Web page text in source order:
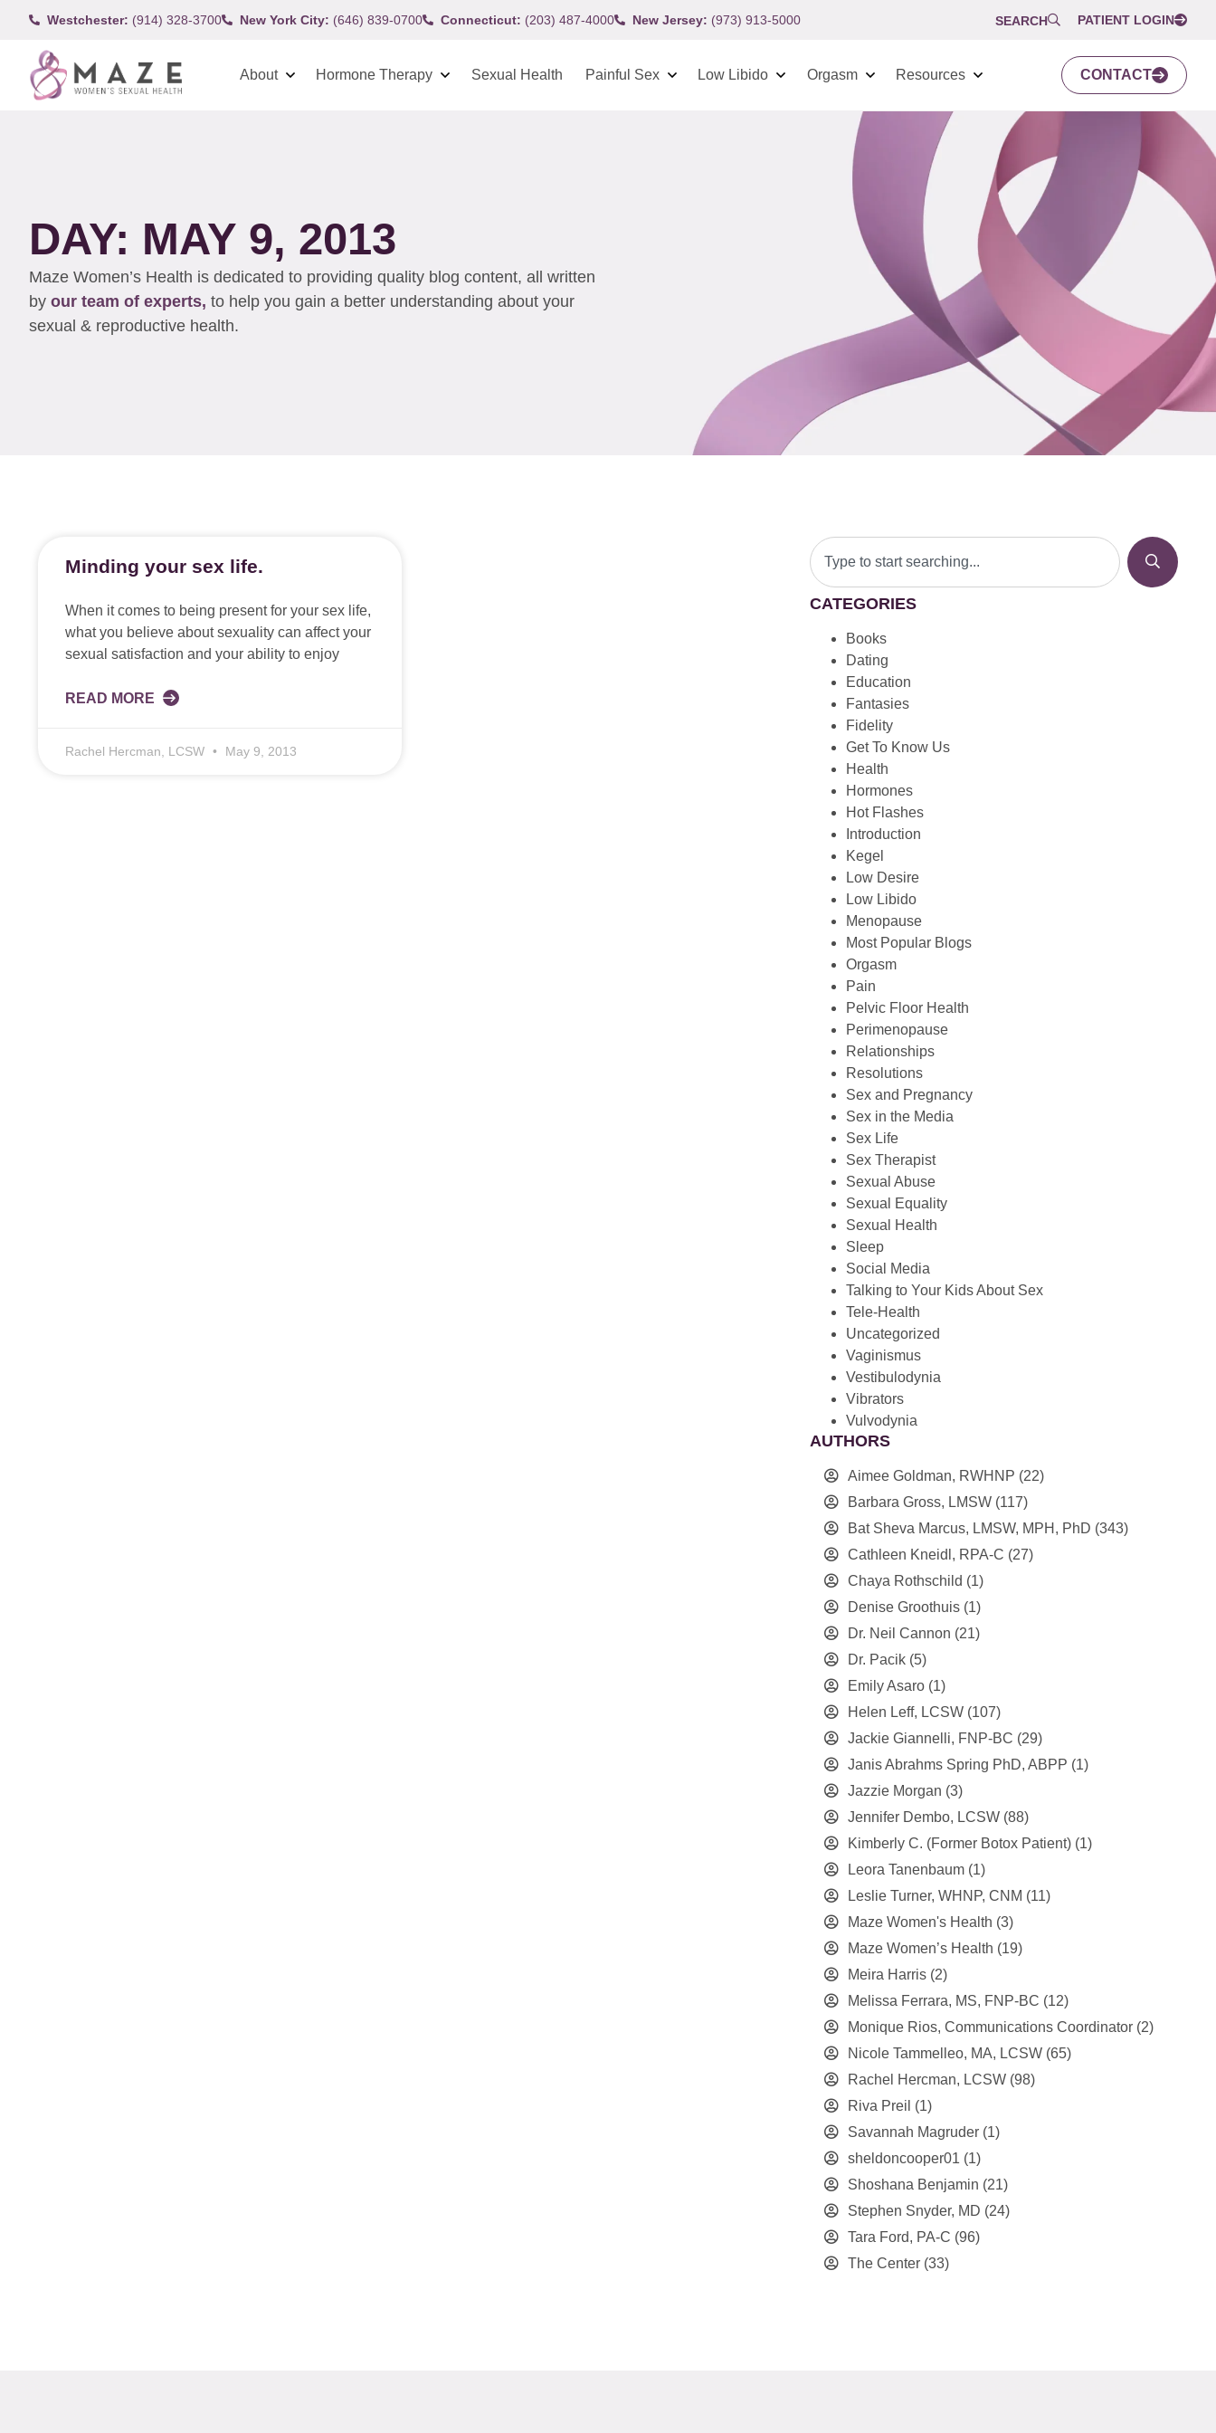
Westchester: (914) 328-3700 New York City: (646) 839-0700 Connecticut: (203) 487-4000 New Jersey: (973) 913-5000 SEARCH PATIENT LOGIN
About Hormone Therapy Sexual Health Painful Sex Low Libido Orgasm Resources CONTACT
DAY: MAY 9, 2013
Maze Women’s Health is dedicated to providing quality blog content, all written
by our team of experts, to help you gain a better understanding about your
sexual & reproductive health.
Minding your sex life.
When it comes to being present for your sex life,
what you believe about sexuality can affect your
sexual satisfaction and your ability to enjoy
READ MORE
Rachel Hercman, LCSW May 9, 2013
CATEGORIES
Books
Dating
Education
Fantasies
Fidelity
Get To Know Us
Health
Hormones
Hot Flashes
Introduction
Kegel
Low Desire
Low Libido
Menopause
Most Popular Blogs
Orgasm
Pain
Pelvic Floor Health
Perimenopause
Relationships
Resolutions
Sex and Pregnancy
Sex in the Media
Sex Life
Sex Therapist
Sexual Abuse
Sexual Equality
Sexual Health
Sleep
Social Media
Talking to Your Kids About Sex
Tele-Health
Uncategorized
Vaginismus
Vestibulodynia
Vibrators
Vulvodynia
AUTHORS
Aimee Goldman, RWHNP (22)
Barbara Gross, LMSW (117)
Bat Sheva Marcus, LMSW, MPH, PhD (343)
Cathleen Kneidl, RPA-C (27)
Chaya Rothschild (1)
Denise Groothuis (1)
Dr. Neil Cannon (21)
Dr. Pacik (5)
Emily Asaro (1)
Helen Leff, LCSW (107)
Jackie Giannelli, FNP-BC (29)
Janis Abrahms Spring PhD, ABPP (1)
Jazzie Morgan (3)
Jennifer Dembo, LCSW (88)
Kimberly C. (Former Botox Patient) (1)
Leora Tanenbaum (1)
Leslie Turner, WHNP, CNM (11)
Maze Women's Health (3)
Maze Women’s Health (19)
Meira Harris (2)
Melissa Ferrara, MS, FNP-BC (12)
Monique Rios, Communications Coordinator (2)
Nicole Tammelleo, MA, LCSW (65)
Rachel Hercman, LCSW (98)
Riva Preil (1)
Savannah Magruder (1)
sheldoncooper01 (1)
Shoshana Benjamin (21)
Stephen Snyder, MD (24)
Tara Ford, PA-C (96)
The Center (33)